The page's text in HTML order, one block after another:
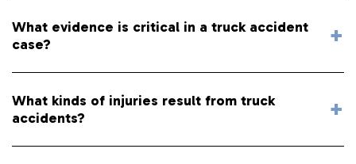
What evidence is critical in a truck accident
case?
What kinds of injuries result from truck
accidents?